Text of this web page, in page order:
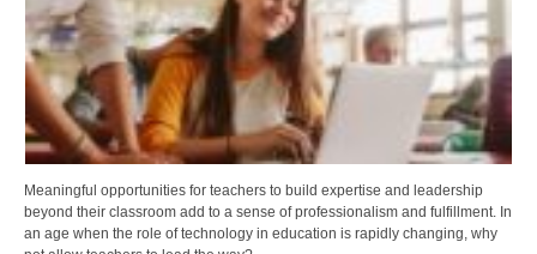
Meaningful opportunities for teachers to build expertise and leadership
beyond their classroom add to a sense of professionalism and fulfillment. In
an age when the role of technology in education is rapidly changing, why